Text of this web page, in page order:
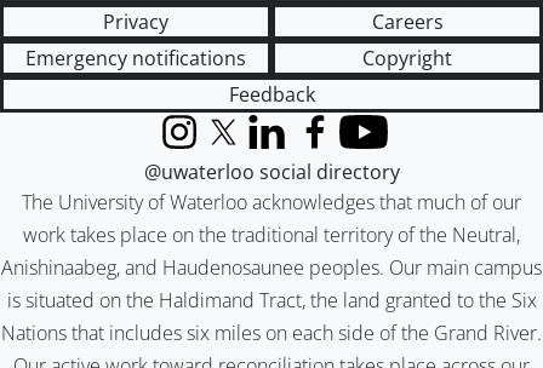
Privacy
Careers
Emergency notifications
Copyright
Feedback
The University of Waterloo acknowledges that much of our
work takes place on the traditional territory of the Neutral,
Anishinaabeg, and Haudenosaunee peoples. Our main campus
is situated on the Haldimand Tract, the land granted to the Six
Nations that includes six miles on each side of the Grand River.
InstagramX (formerly Twitter)
LinkedInFacebook
YouTube
@uwaterloo social directory